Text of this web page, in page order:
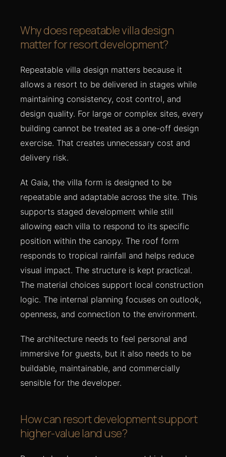
Why does repeatable villa design
matter for resort development?
Repeatable villa design matters because it
allows a resort to be delivered in stages while
maintaining consistency, cost control, and
design quality. For large or complex sites, every
building cannot be treated as a one-off design
exercise. That creates unnecessary cost and
delivery risk.
At Gaia, the villa form is designed to be
repeatable and adaptable across the site. This
supports staged development while still
allowing each villa to respond to its specific
position within the canopy. The roof form
responds to tropical rainfall and helps reduce
visual impact. The structure is kept practical.
The material choices support local construction
logic. The internal planning focuses on outlook,
openness, and connection to the environment.
The architecture needs to feel personal and
immersive for guests, but it also needs to be
buildable, maintainable, and commercially
sensible for the developer.
How can resort development support
higher-value land use?